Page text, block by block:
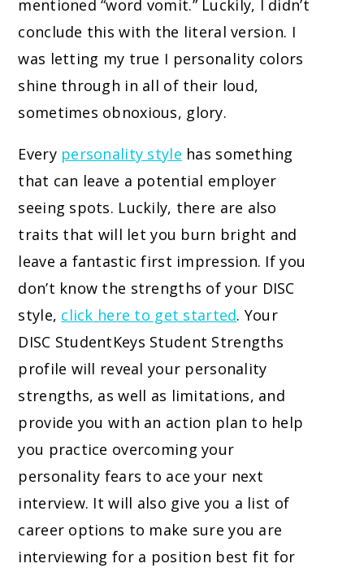
mentioned “word vomit.” Luckily, I didn’t
conclude this with the literal version. I
was letting my true I personality colors
shine through in all of their loud,
sometimes obnoxious, glory.
Every personality style has something
that can leave a potential employer
seeing spots. Luckily, there are also
traits that will let you burn bright and
leave a fantastic first impression. If you
don’t know the strengths of your DISC
style, click here to get started. Your
DISC StudentKeys Student Strengths
profile will reveal your personality
strengths, as well as limitations, and
provide you with an action plan to help
you practice overcoming your
personality fears to ace your next
interview. It will also give you a list of
career options to make sure you are
interviewing for a position best fit for